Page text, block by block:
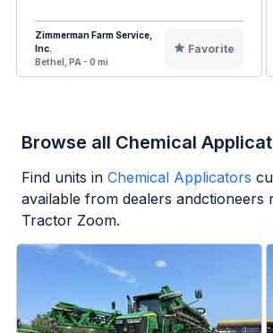
Zimmerman Farm Service,
Inc.
Bethel, PA - 0 mi
Favorite
Browse all Chemical
Find units in Chemical Applicators
available from dealers andctioneers
Tractor Zoom.